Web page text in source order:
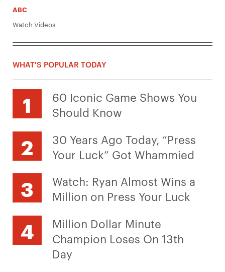
ABC
Watch Videos
WHAT'S POPULAR TODAY
60 Iconic Game Shows You
Should Know
30 Years Ago Today, “Press
Your Luck” Got Whammied
Watch: Ryan Almost Wins a
Million on Press Your Luck
Million Dollar Minute
Champion Loses On 13th
Day